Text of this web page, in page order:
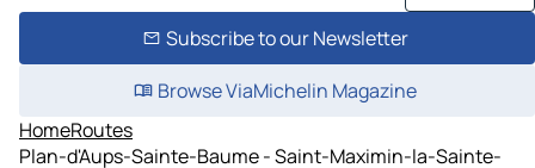
Subscribe to our Newsletter
Browse ViaMichelin Magazine
HomeRoutes
Plan-d'Aups-Sainte-Baume - Saint-Maximin-la-Sainte-